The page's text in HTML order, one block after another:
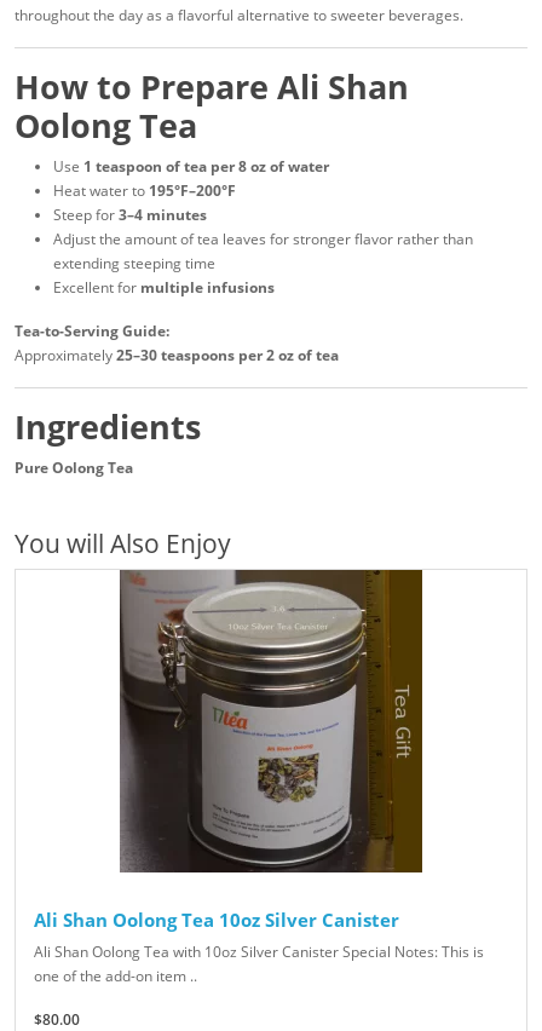
throughout the day as a flavorful alternative to sweeter beverages.
How to Prepare Ali Shan
Oolong Tea
Use 1 teaspoon of tea per 8 oz of water
Heat water to 195°F–200°F
Steep for3–4 minutes
Adjust the amount of tea leaves for stronger flavor rather than
extending steeping time
Excellent for multiple infusions
Tea-to-Serving Guide:
Approximately25–30 teaspoons per 2 oz of tea
Ingredients
Pure Oolong Tea
You will Also Enjoy
Ali Shan Oolong Tea 10oz Silver Canister
Ali Shan Oolong Tea with 10oz Silver Canister Special Notes: This is
one of the add-on item ..
$80.00